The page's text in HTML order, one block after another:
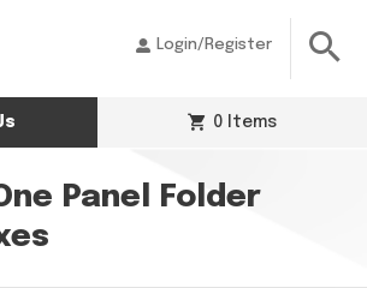
Login/Register
0 Items
Panel Folder